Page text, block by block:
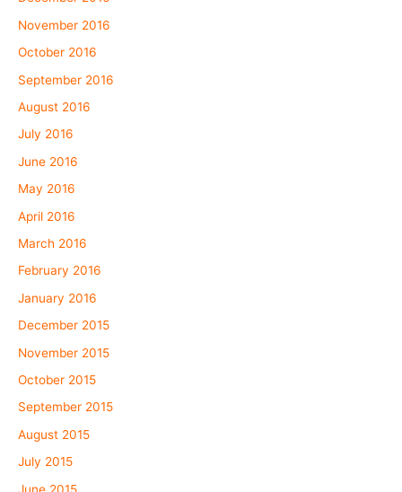
November 2016
October 2016
September 2016
August 2016
July 2016
June 2016
May 2016
April 2016
March 2016
February 2016
January 2016
December 2015
November 2015
October 2015
September 2015
August 2015
July 2015
June 2015